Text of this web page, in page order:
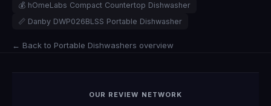
💰 hOmeLabs Compact Countertop Dishwasher
📏 Danby DWP026BLSS Portable Dishwasher
← Back to Portable Dishwashers overview
OUR REVIEW NETWORK